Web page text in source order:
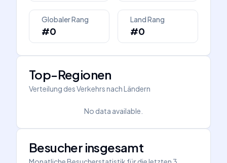
Globaler Rang
#0
Land Rang
#0
Top-Regionen
Verteilung des Verkehrs nach Ländern
No data available.
Besucher insgesamt